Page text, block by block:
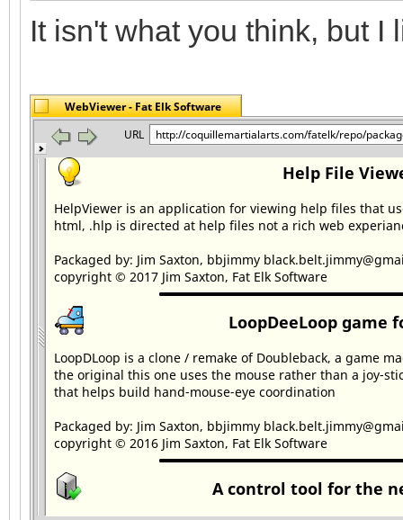
It isn't what you think, but I